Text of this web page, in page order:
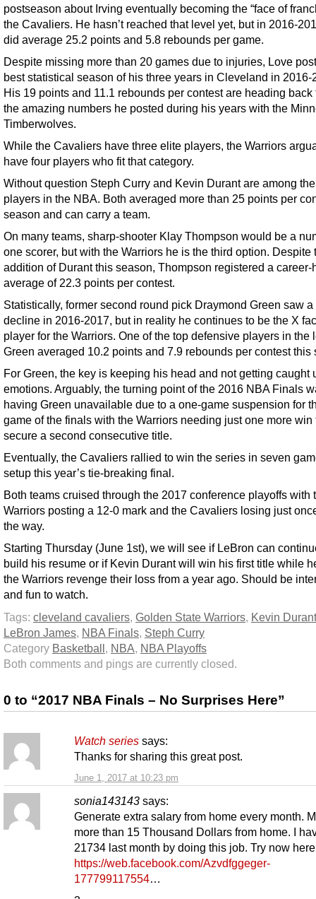
postseason about Irving eventually becoming the “face of
the Cavaliers. He hasn’t reached that level yet, but in 2016-
did average 25.2 points and 5.8 rebounds per game.
Despite missing more than 20 games due to injuries, Love
best statistical season of his three years in Cleveland in 2016-
His 19 points and 11.1 rebounds per contest are heading back
the amazing numbers he posted during his years with the
Timberwolves.
While the Cavaliers have three elite players, the Warriors
have four players who fit that category.
Without question Steph Curry and Kevin Durant are among
players in the NBA. Both averaged more than 25 points per
season and can carry a team.
On many teams, sharp-shooter Klay Thompson would be a
one scorer, but with the Warriors he is the third option. Despite
addition of Durant this season, Thompson registered a career-
average of 22.3 points per contest.
Statistically, former second round pick Draymond Green saw a
decline in 2016-2017, but in reality he continues to be the X
player for the Warriors. One of the top defensive players in the
Green averaged 10.2 points and 7.9 rebounds per contest this
For Green, the key is keeping his head and not getting caught
emotions. Arguably, the turning point of the 2016 NBA Finals
having Green unavailable due to a one-game suspension for
game of the finals with the Warriors needing just one more win
secure a second consecutive title.
Eventually, the Cavaliers rallied to win the series in seven
setup this year’s tie-breaking final.
Both teams cruised through the 2017 conference playoffs with
Warriors posting a 12-0 mark and the Cavaliers losing just
the way.
Starting Thursday (June 1st), we will see if LeBron can
build his resume or if Kevin Durant will win his first title while
the Warriors revenge their loss from a year ago. Should be
and fun to watch.
Tags: cleveland cavaliers Golden State Warriors Kevin Durant
LeBron James NBA Finals Steph Curry
Category Basketball NBA NBA Playoffs
Both comments and pings are currently closed.
0 to “2017 NBA Finals – No Surprises Here”
Watch series says:
June 1, 2017 at 10:23 pm
Thanks for sharing this great post.
sonia143143 says:
Generate extra salary from home every month.
more than 15 Thousand Dollars from home. I
21734 last month by doing this job. Try now
https://web.facebook.com/Azvdfggeger-
177799117554